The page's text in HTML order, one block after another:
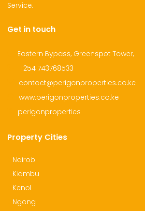
Plot for Sale
Kamangu, Kikuyu
Service.
Get in touch
Eastern Bypass, Greenspot Tower,
+254 743768533
contact@perigonproperties.co.ke
www.perigonproperties.co.ke
perigonproperties
Property Cities
Nairobi
Kiambu
Kenol
Ngong